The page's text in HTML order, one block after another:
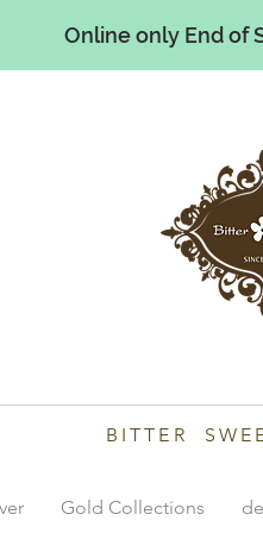
Online only End of
BITTER
Gold Collections